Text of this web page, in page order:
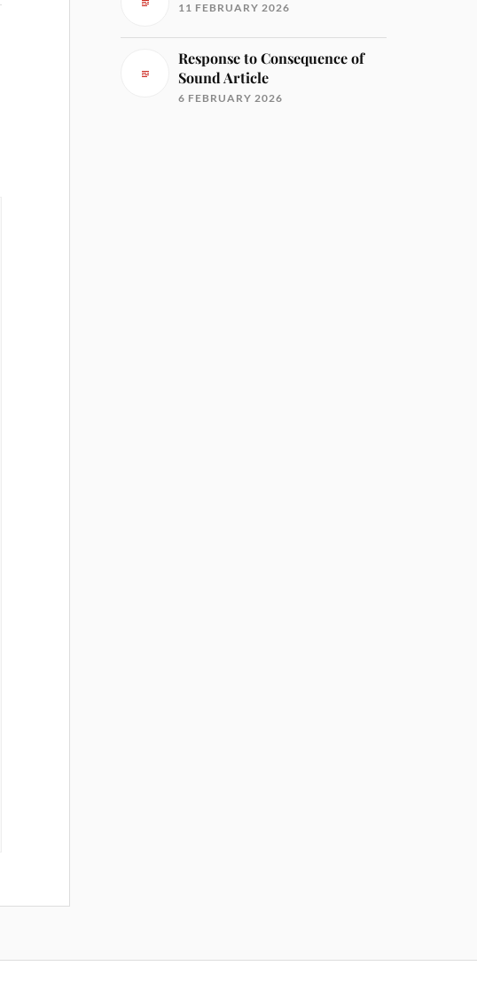
11 FEBRUARY 2026
Response to Consequence of
Sound Article
6 FEBRUARY 2026